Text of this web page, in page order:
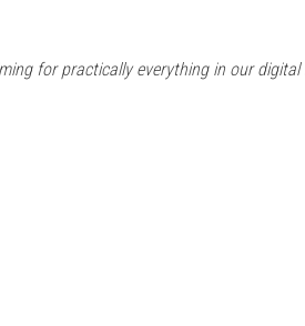
for practically everything in our digital